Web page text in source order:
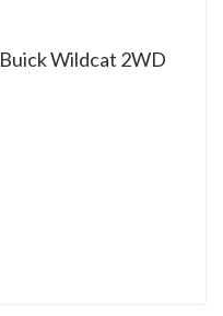
Buick Wildcat 2WD